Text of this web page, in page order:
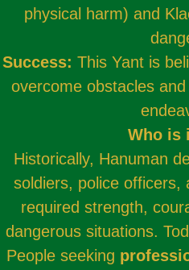
physical harm) and
Success: This Yant is
overcome obstacles
Who is
Historically, Hanuman
soldiers, police officers,
required strength,
dangerous situations.
People seeking